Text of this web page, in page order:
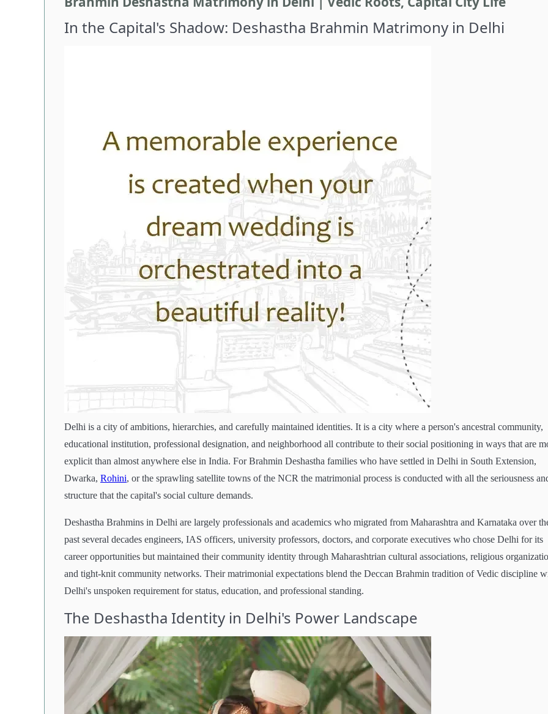
In the Capital's Shadow: Deshastha Brahmin Matrimony in Delhi
Delhi is a city of ambitions, hierarchies, and carefully maintained identities. It is a city where a person's ancestral community,
educational institution, professional designation, and neighborhood all contribute to their social positioning in ways that are
explicit than almost anywhere else in India. For Brahmin Deshastha families who have settled in Delhi in South Extension,
Dwarka, Rohini, or the sprawling satellite towns of the NCR the matrimonial process is conducted with all the seriousness
structure that the capital's social culture demands.
Deshastha Brahmins in Delhi are largely professionals and academics who migrated from Maharashtra and Karnataka over
past several decades engineers, IAS officers, university professors, doctors, and corporate executives who chose Delhi for its
career opportunities but maintained their community identity through Maharashtrian cultural associations, religious
and tight-knit community networks. Their matrimonial expectations blend the Deccan Brahmin tradition of Vedic discipline
Delhi's unspoken requirement for status, education, and professional standing.
The Deshastha Identity in Delhi's Power Landscape